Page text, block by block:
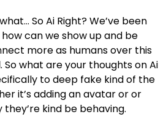
So Ai Right? We’ve been
can we show up and be
more as humans over this
what are your thoughts on Ai
to deep fake kind of the
it’s adding an avatar or or
kind be behaving.